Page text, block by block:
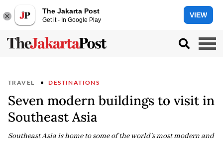
The Jakarta Post
Get it - In Google Play
VIEW
TRAVEL DESTINATIONS
Seven modern buildings to visit in
Southeast Asia
Southeast Asia is home to some of the world’s most modern and